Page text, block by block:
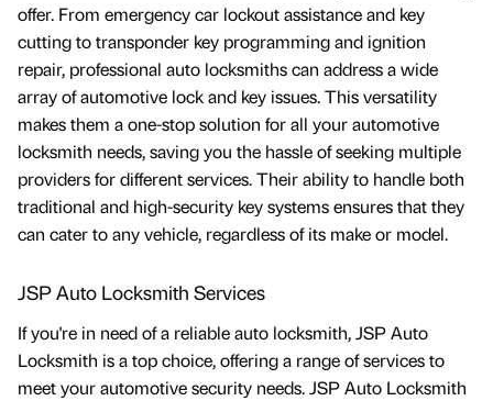
offer. From emergency car lockout assistance and key
cutting to transponder key programming and ignition
repair, professional auto locksmiths can address a wide
array of automotive lock and key issues. This versatility
makes them a one-stop solution for all your automotive
locksmith needs, saving you the hassle of seeking multiple
providers for different services. Their ability to handle both
traditional and high-security key systems ensures that they
can cater to any vehicle, regardless of its make or model.
JSP Auto Locksmith Services
If you're in need of a reliable auto locksmith, JSP Auto
Locksmith is a top choice, offering a range of services to
meet your automotive security needs. JSP Auto Locksmith